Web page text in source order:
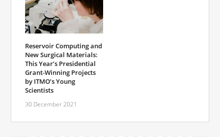
Reservoir Computing and
New Surgical Materials:
This Year’s Presidential
Grant-Winning Projects
by ITMO’s Young
Scientists
30 December 2021